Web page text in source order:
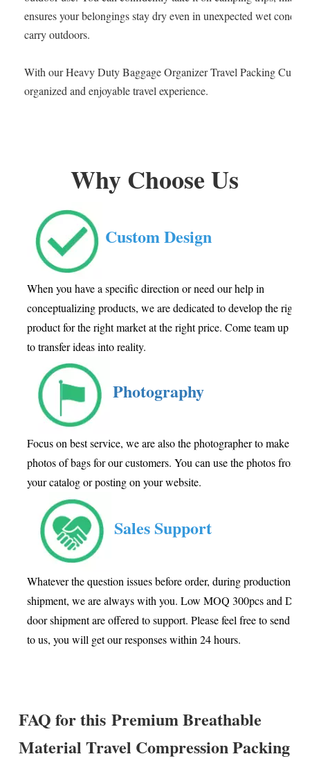
ensures your belongings stay dry even in unexpected wet
carry outdoors.
With our Heavy Duty Baggage Organizer Travel Packing Cube,
organized and enjoyable travel experience.
Why Choose Us
Custom Design
When you have a specific direction or need our help in
conceptualizing products, we are dedicated to develop the right
product for the right market at the right price. Come team up
to transfer ideas into reality.
Photography
Focus on best service, we are also the photographer to make
photos of bags for our customers. You can use the photos from
your catalog or posting on your website.
Sales Support
Whatever the question issues before order, during production or
shipment, we are always with you. Low MOQ 300pcs and
door shipment are offered to support. Please feel free to send
to us, you will get our responses within 24 hours.
FAQ for this Premium Breathable
Material Travel Compression Packing